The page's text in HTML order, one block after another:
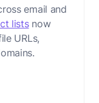
email and
listsnow
URLs,